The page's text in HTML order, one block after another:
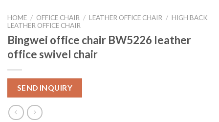
HOME / OFFICE CHAIR / LEATHER OFFICE CHAIR / HIGH BACK
LEATHER OFFICE CHAIR
Bingwei office chair BW5226 leather
office swivel chair
SEND INQUIRY